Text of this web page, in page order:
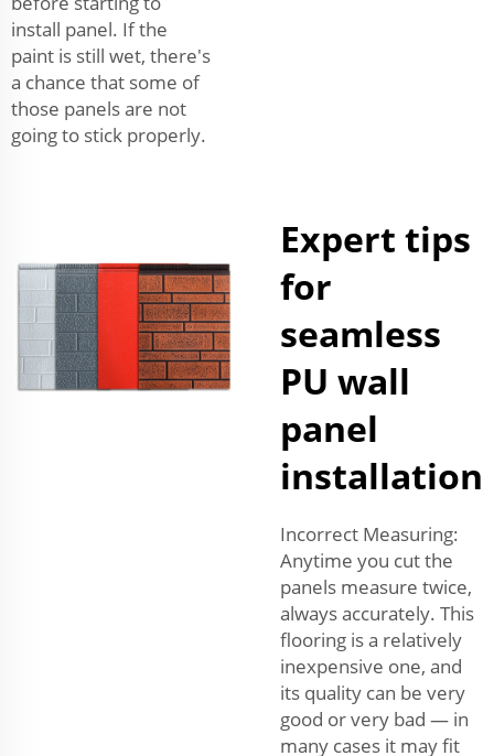
install panel. If the
paint is still wet, there's
a chance that some of
those panels are not
going to stick properly.
Expert tips
for
seamless
PU wall
panel
installation
Incorrect Measuring:
Anytime you cut the
panels measure twice,
always accurately. This
flooring is a relatively
inexpensive one, and
its quality can be very
good or very bad — in
many cases it may fit